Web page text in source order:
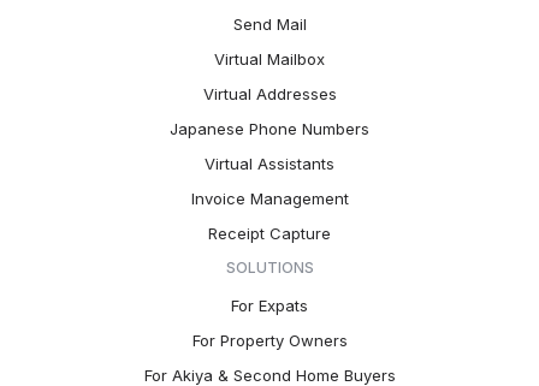
Send Mail
Virtual Mailbox
Virtual Addresses
Japanese Phone Numbers
Virtual Assistants
Invoice Management
Receipt Capture
SOLUTIONS
For Expats
For Property Owners
For Akiya & Second Home Buyers